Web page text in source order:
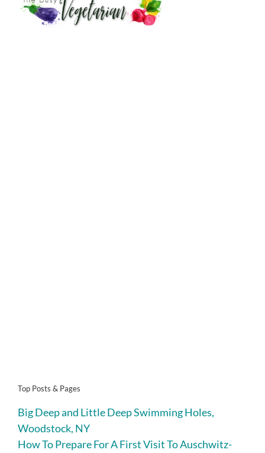
Top Posts & Pages
Big Deep and Little Deep Swimming Holes,
Woodstock, NY
How To Prepare For A First Visit To Auschwitz-